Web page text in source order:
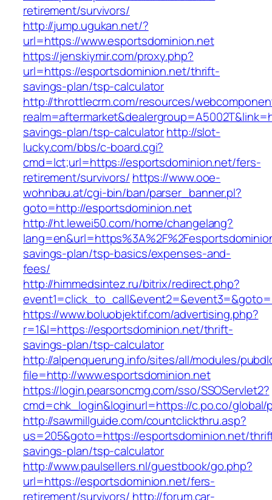
retirement/survivors/
http://jump.ugukan.net/?
url=https://www.esportsdominion.net
https://jenskiymir.com/proxy.php?
url=https://esportsdominion.net/thrift-
savings-plan/tsp-calculator
http://throttlecrm.com/resources/
savings-plan/tsp-calculatorhttp://slot-
lucky.com/bbs/c-board.cgi?
cmd=lct;url=https://esportsdominion.net/fers-
retirement/survivors/ https://www.ooe-
wohnbau.at/cgi-bin/ban/parser_banner.pl?
goto=http://esportsdominion.net
http://ht.lewei50.com/home/changelang?
savings-plan/tsp-basics/expenses-and-
fees/
http://himmedsintez.ru/bitrix/redirect.php?
https://www.boluobjektif.com/advertising.php?
r=1&l=https://esportsdominion.net/thrift-
savings-plan/tsp-calculator
http://alpenquerung.info/sites/all/modules/
file=http://www.esportsdominion.net
https://login.pearsoncmg.com/sso/SSOServlet2?
cmd=chk_login&loginurl=https://c.po.co/
http://sawmillguide.com/countclickthru.asp?
us=205&goto=https://esportsdominion.net/
savings-plan/tsp-calculator
http://www.paulsellers.nl/guestbook/go.php?
url=https://esportsdominion.net/fers-
retirement/survivors/ http://forum.car-